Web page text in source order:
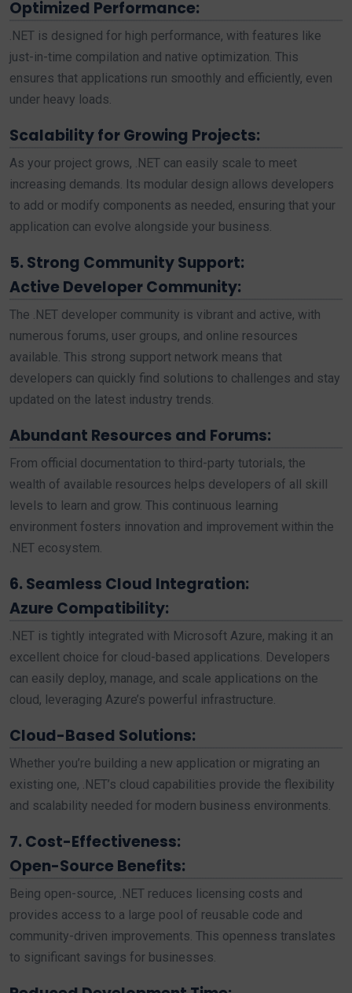
Optimized Performance:
.NET is designed for high performance, with features like
just-in-time compilation and native optimization. This
ensures that applications run smoothly and efficiently, even
under heavy loads.
Scalability for Growing Projects:
As your project grows, .NET can easily scale to meet
increasing demands. Its modular design allows developers
to add or modify components as needed, ensuring that your
application can evolve alongside your business.
5. Strong Community Support:
Active Developer Community:
The .NET developer community is vibrant and active, with
numerous forums, user groups, and online resources
available. This strong support network means that
developers can quickly find solutions to challenges and stay
updated on the latest industry trends.
Abundant Resources and Forums:
From official documentation to third-party tutorials, the
wealth of available resources helps developers of all skill
levels to learn and grow. This continuous learning
environment fosters innovation and improvement within the
.NET ecosystem.
6. Seamless Cloud Integration:
Azure Compatibility:
.NET is tightly integrated with Microsoft Azure, making it an
excellent choice for cloud-based applications. Developers
can easily deploy, manage, and scale applications on the
cloud, leveraging Azure’s powerful infrastructure.
Cloud-Based Solutions:
Whether you’re building a new application or migrating an
existing one, .NET’s cloud capabilities provide the flexibility
and scalability needed for modern business environments.
7. Cost-Effectiveness:
Open-Source Benefits:
Being open-source, .NET reduces licensing costs and
provides access to a large pool of reusable code and
community-driven improvements. This openness translates
to significant savings for businesses.